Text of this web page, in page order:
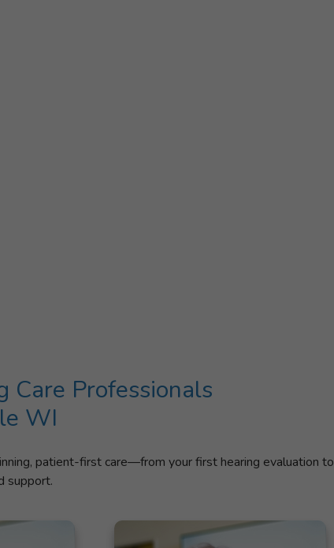
Care Professionals
WI
patient-first care—from your first hearing evaluation to
support.